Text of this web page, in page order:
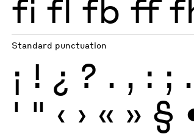
fi fl fb ff
Standard punctuation
¡ ! ¿ ? . , : ;
' " ‹ › « » §